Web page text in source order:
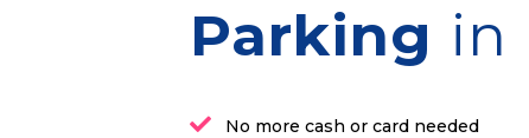
Parking in
No more cash or card needed